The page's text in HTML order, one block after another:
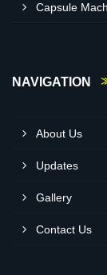
Capsule
NAVIGATION
About Us
Updates
Gallery
Contact Us